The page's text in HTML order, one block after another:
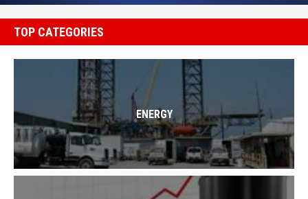
TOP CATEGORIES
ENERGY